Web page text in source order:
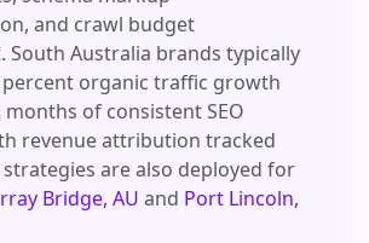
and crawl budget
South Australia brands typically
percent organic traffic growth
of consistent SEO
revenue attribution tracked
are also deployed for
Bridge, AU and Port Lincoln,